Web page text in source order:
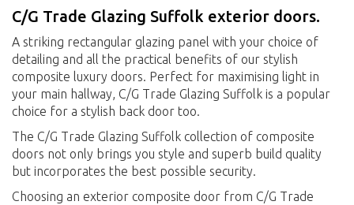
C/G Trade Glazing Suffolk exterior doors.
A striking rectangular glazing panel with your choice of
detailing and all the practical benefits of our stylish
composite luxury doors. Perfect for maximising light in
your main hallway, C/G Trade Glazing Suffolk is a popular
choice for a stylish back door too.
The C/G Trade Glazing Suffolk collection of composite
doors not only brings you style and superb build quality
but incorporates the best possible security.
Choosing an exterior composite door from C/G Trade